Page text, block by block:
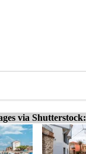
via Shutterstock: